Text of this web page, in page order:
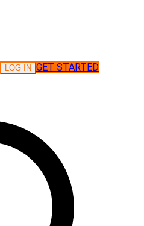
LOG IN GET STARTED